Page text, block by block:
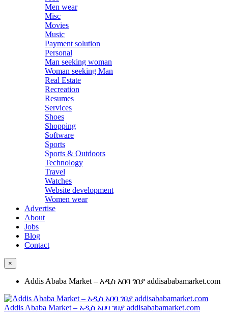
Men wear
Misc
Movies
Music
Payment solution
Personal
Man seeking woman
Woman seeking Man
Real Estate
Recreation
Resumes
Services
Shoes
Shopping
Software
Sports
Sports & Outdoors
Technology
Travel
Watches
Website development
Women wear
Advertise
About
Jobs
Blog
Contact
×
Addis Ababa Market – አዲስ አበባ ገበያ addisababamarket.com
Addis Ababa Market – አዲስ አበባ ገበያ addisababamarket.com